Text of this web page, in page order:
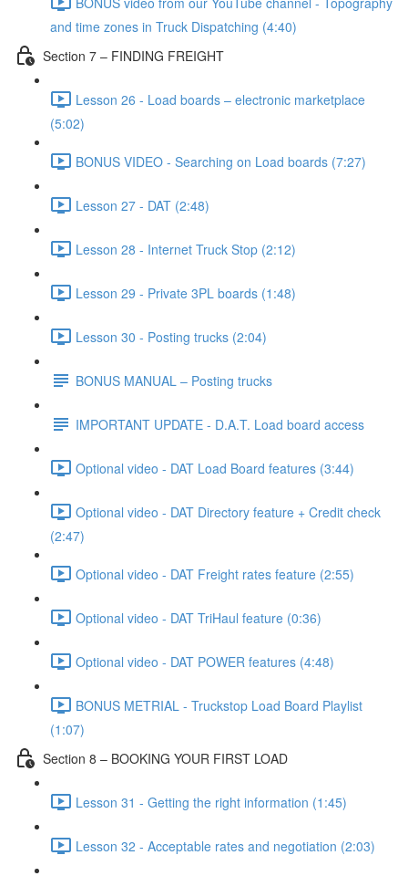
and time zones in Truck Dispatching (4:40)
Section 7 – FINDING FREIGHT
Lesson 26 - Load boards – electronic marketplace
(5:02)
BONUS VIDEO - Searching on Load boards (7:27)
Lesson 27 - DAT (2:48)
Lesson 28 - Internet Truck Stop (2:12)
Lesson 29 - Private 3PL boards (1:48)
Lesson 30 - Posting trucks (2:04)
BONUS MANUAL – Posting trucks
IMPORTANT UPDATE - D.A.T. Load board access
Optional video - DAT Load Board features (3:44)
Optional video - DAT Directory feature + Credit check
(2:47)
Optional video - DAT Freight rates feature (2:55)
Optional video - DAT TriHaul feature (0:36)
Optional video - DAT POWER features (4:48)
BONUS METRIAL - Truckstop Load Board Playlist
(1:07)
Section 8 – BOOKING YOUR FIRST LOAD
Lesson 31 - Getting the right information (1:45)
Lesson 32 - Acceptable rates and negotiation (2:03)